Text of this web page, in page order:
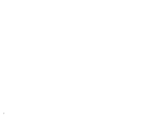
,